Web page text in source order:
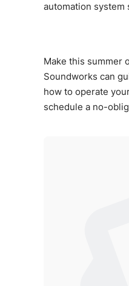
automation system
Make this summer
Soundworks can
how to operate
schedule a no-